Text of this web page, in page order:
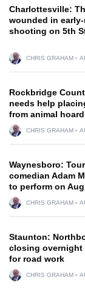
Charlottesville:
wounded in
shooting on 5th
CHRIS GRAHAM
Rockbridge
needs help
from animal
CHRIS GRAHAM
Waynesboro:
comedian Adam
to perform on
CHRIS GRAHAM
Staunton:
closing overnight
for road work
CHRIS GRAHAM